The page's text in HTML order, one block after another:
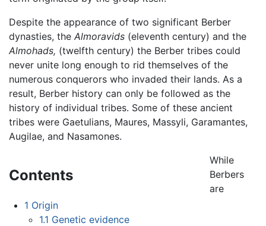
Despite the appearance of two significant Berber
dynasties, the Almoravids (eleventh century) and the
Almohads, (twelfth century) the Berber tribes could
never unite long enough to rid themselves of the
numerous conquerors who invaded their lands. As a
result, Berber history can only be followed as the
history of individual tribes. Some of these ancient
tribes were Gaetulians, Maures, Massyli, Garamantes,
Augilae, and Nasamones.
Contents
1 Origin
1.1 Genetic evidence
While
Berbers
are